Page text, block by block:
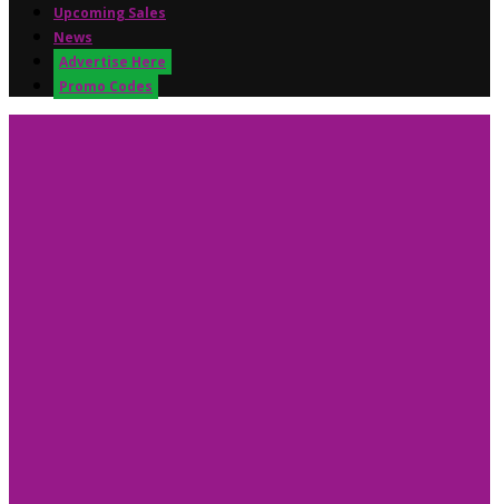
Upcoming Sales
News
Advertise Here
Promo Codes